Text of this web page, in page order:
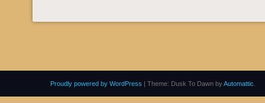
Proudly powered by WordPress | Theme: Dusk To Dawn byAutomattic